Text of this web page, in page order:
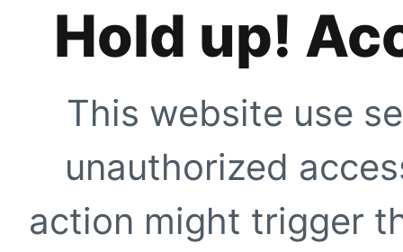
Hold up!
This website use
unauthorized
action might trigger